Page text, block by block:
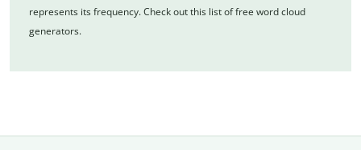
represents its frequency. Check out this list of free word cloud
generators.